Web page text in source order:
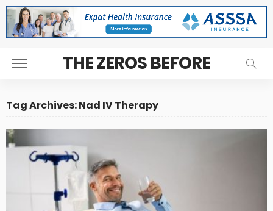
THE ZEROS BEFORE
Tag Archives: Nad IV Therapy